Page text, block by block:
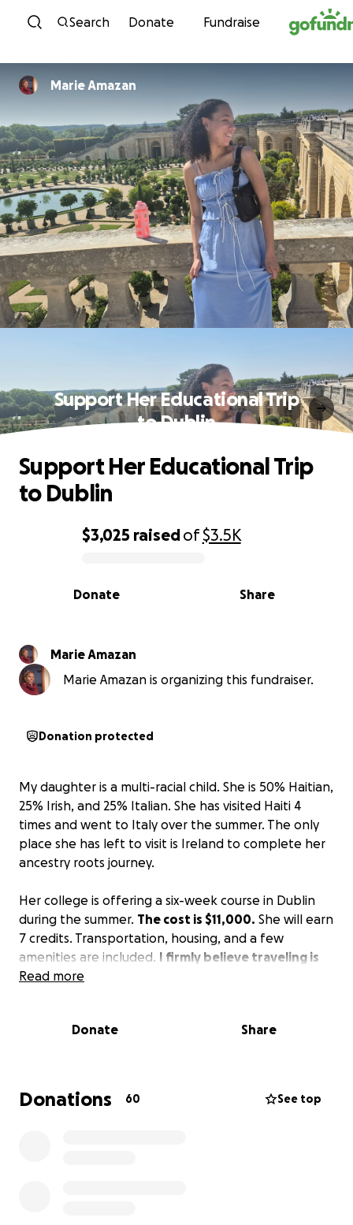
Skip to content
Search Donate Fundraise
Marie Amazan
Support Her Educational Trip
to Dublin
0% complete
$3,025 raisedof$3.5K
Share
Donate
Support Her Educational Trip
to Dublin
Marie Amazan
Marie Amazan is organizing this fundraiser.
Donation protected
My daughter is a multi-racial child. She is 50% Haitian,
25% Irish, and 25% Italian. She has visited Haiti 4
times and went to Italy over the summer. The only
place she has left to visit is Ireland to complete her
ancestry roots journey.
Her college is offering a six-week course in Dublin
during the summer. The cost is $11,000. She will earn
7 credits. Transportation, housing, and a few
amenities are included. I firmly believe traveling is
the best teacher.
Read more
Donate Share
Donations 60 See top